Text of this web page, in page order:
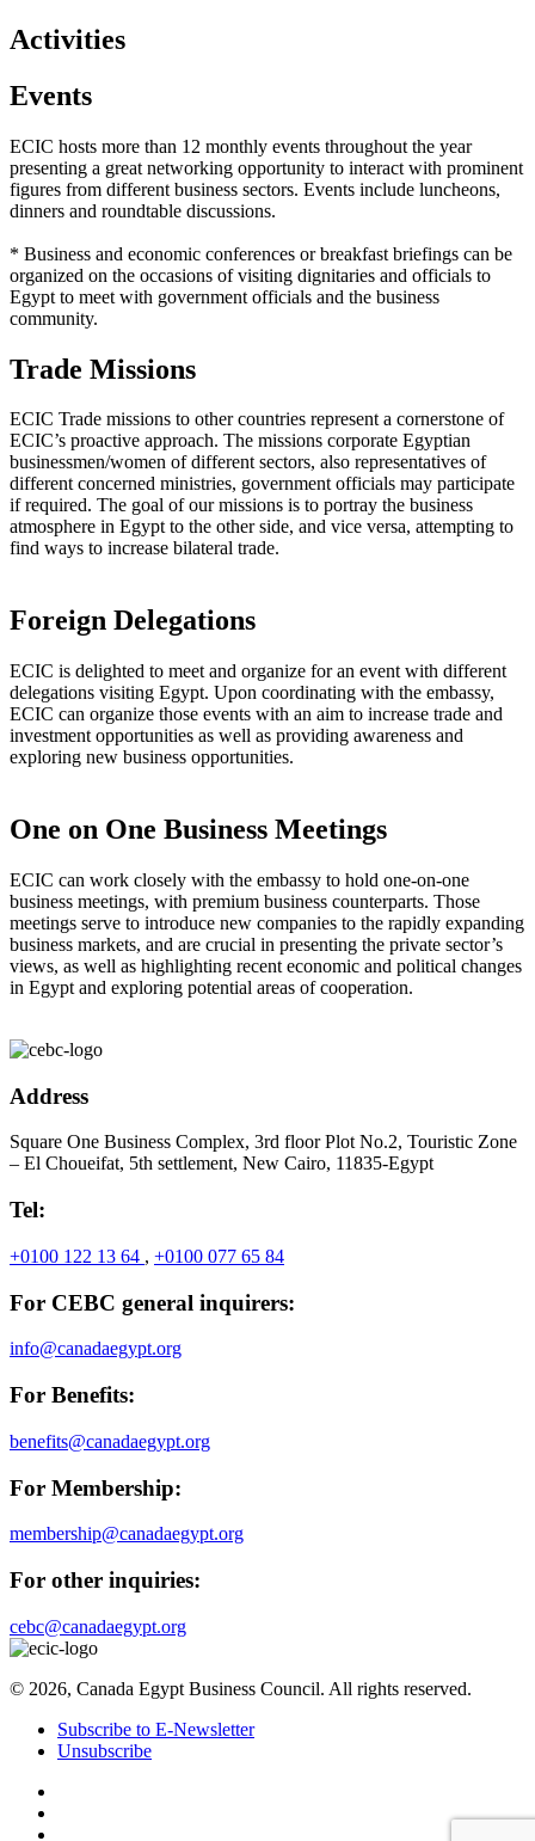
Activities
Events
ECIC hosts more than 12 monthly events throughout the year
presenting a great networking opportunity to interact with prominent
figures from different business sectors. Events include luncheons,
dinners and roundtable discussions.
* Business and economic conferences or breakfast briefings can be
organized on the occasions of visiting dignitaries and officials to
Egypt to meet with government officials and the business
community.
Trade Missions
ECIC Trade missions to other countries represent a cornerstone of
ECIC’s proactive approach. The missions corporate Egyptian
businessmen/women of different sectors, also representatives of
different concerned ministries, government officials may participate
if required. The goal of our missions is to portray the business
atmosphere in Egypt to the other side, and vice versa, attempting to
find ways to increase bilateral trade.
Foreign Delegations
ECIC is delighted to meet and organize for an event with different
delegations visiting Egypt. Upon coordinating with the embassy,
ECIC can organize those events with an aim to increase trade and
investment opportunities as well as providing awareness and
exploring new business opportunities.
One on One Business Meetings
ECIC can work closely with the embassy to hold one-on-one
business meetings, with premium business counterparts. Those
meetings serve to introduce new companies to the rapidly expanding
business markets, and are crucial in presenting the private sector’s
views, as well as highlighting recent economic and political changes
in Egypt and exploring potential areas of cooperation.
Address
Square One Business Complex, 3rd floor Plot No.2, Touristic Zone
– El Choueifat, 5th settlement, New Cairo, 11835-Egypt
Tel:
+0100 122 13 64 , +0100 077 65 84
For CEBC general inquirers:
info@canadaegypt.org
For Benefits:
benefits@canadaegypt.org
For Membership:
membership@canadaegypt.org
For other inquiries:
cebc@canadaegypt.org
© 2026, Canada Egypt Business Council. All rights reserved.
Subscribe to E-Newsletter
Unsubscribe